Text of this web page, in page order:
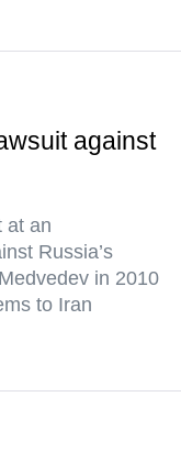
against
at an
Russia’s
in 2010
to Iran